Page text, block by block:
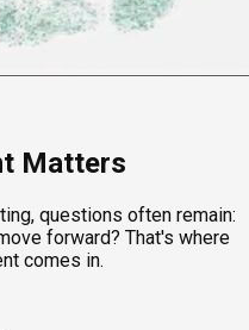
Matters
questions often remain:
forward? That's where
comes in.